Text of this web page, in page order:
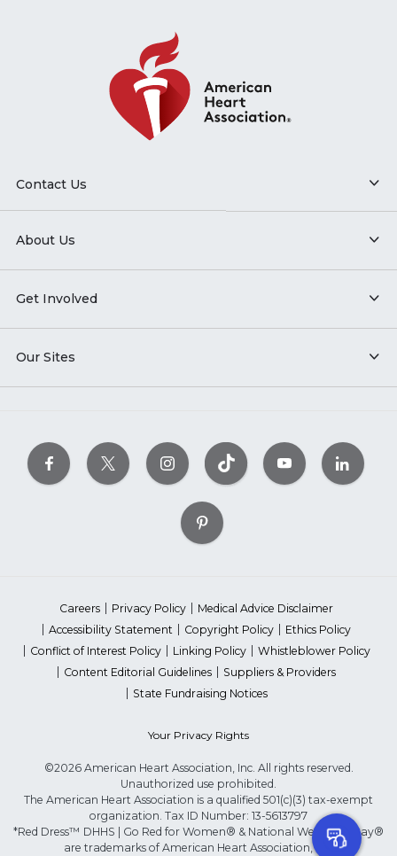
Contact Us
About Us
Get Involved
Our Sites
Careers Privacy Policy
Medical Advice Disclaimer
Accessibility Statement
Copyright Policy
Ethics Policy
Conflict of Interest Policy
Linking Policy
Whistleblower Policy
Content Editorial Guidelines
Suppliers & Providers
State Fundraising Notices
Your Privacy Rights
©2026 American Heart Association, Inc. All rights reserved.
Unauthorized use prohibited.
The American Heart Association is a qualified 501(c)(3) tax-exempt
organization. Tax ID Number: 13-5613797
*Red Dress™ DHHS | Go Red for Women® & National Wear Red Day®
are trademarks of American Heart Association, Inc.